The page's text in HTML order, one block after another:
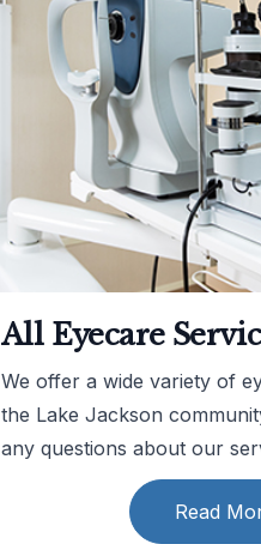
All Eyecare
We offer a wide variety of
the Lake Jackson
any questions about our
Read